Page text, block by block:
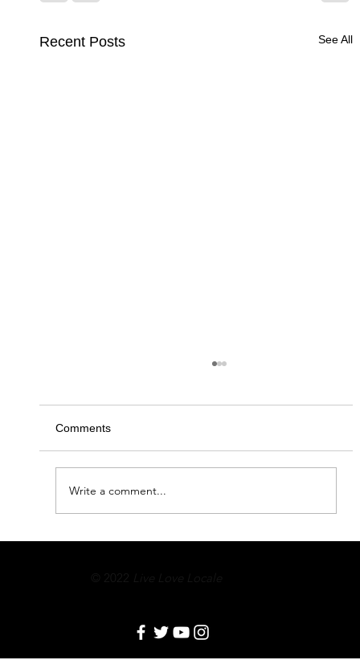
Recent Posts See All
Circle of Giving 2020
Comments
Write a comment...